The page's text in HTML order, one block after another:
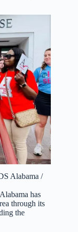
Alabama /
has
through its
the